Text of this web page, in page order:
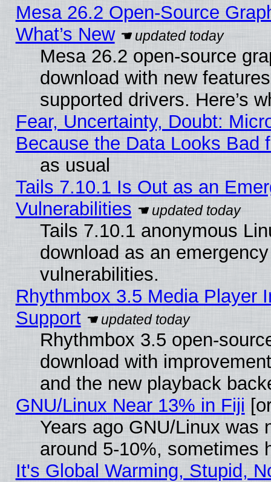
Mesa 26.2 Open-Source
What’s New
Mesa 26.2 open-source
download with new
supported drivers. Here’s
Fear, Uncertainty, Doubt:
Because the Data Looks Bad
as usual
Tails 7.10.1 Is Out as an
Vulnerabilities
Tails 7.10.1 anonymous
download as an
vulnerabilities.
Rhythmbox 3.5 Media Player
Support
Rhythmbox 3.5 open-
download with
and the new playback
GNU/Linux Near 13% in Fiji
Years ago GNU/Linux was
around 5-10%, sometimes
It's Global Warming, Stupid,